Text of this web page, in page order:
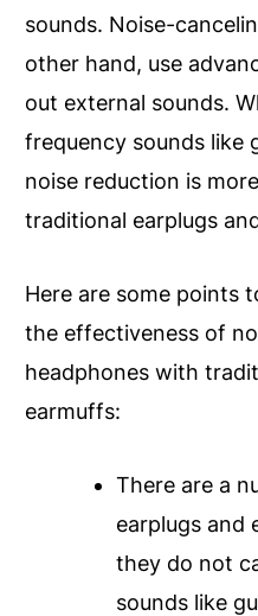
sounds. Noise-
other hand, use
out external sounds.
frequency sounds like
noise reduction is
traditional earplugs
Here are some points
the effectiveness of
headphones with
earmuffs:
There are a
earplugs and
they do not
sounds like